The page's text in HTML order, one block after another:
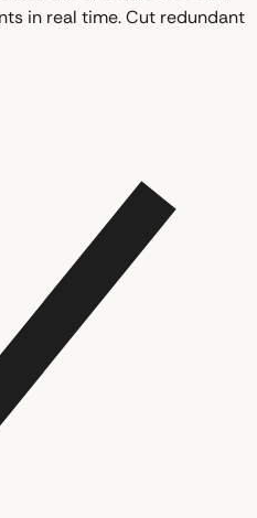
in real time. Cut redundant